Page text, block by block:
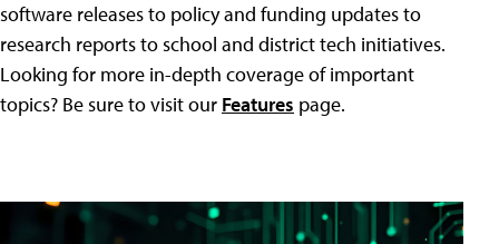
software releases to policy and funding updates to
research reports to school and district tech initiatives.
Looking for more in-depth coverage of important
topics? Be sure to visit our Features page.